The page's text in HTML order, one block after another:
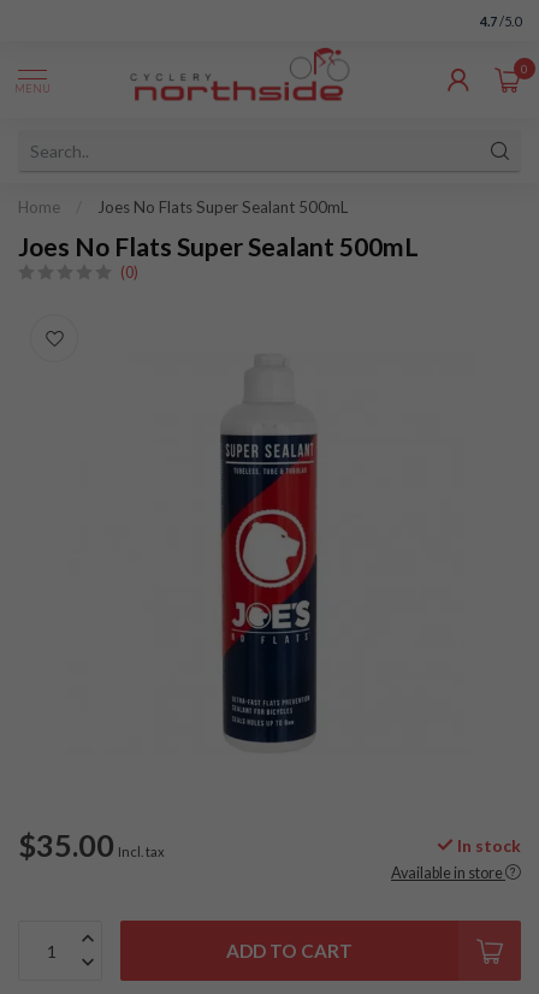
4.7 /5.0
MENU
0
Home Joes No Flats Super Sealant 500mL
Joes No Flats Super Sealant 500mL
(0)
$35.00 Incl. tax In stock
Available in store
ADD TO CART